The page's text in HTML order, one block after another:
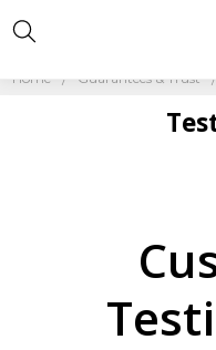
Home Guarantees & Trust